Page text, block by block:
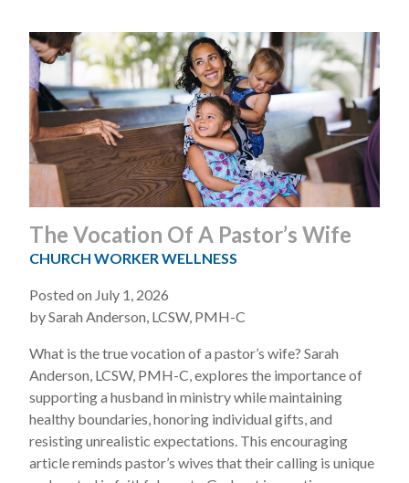
The Vocation Of A Pastor’s Wife
CHURCH WORKER WELLNESS
Posted on July 1, 2026
by Sarah Anderson, LCSW, PMH-C
What is the true vocation of a pastor’s wife? Sarah
Anderson, LCSW, PMH-C, explores the importance of
supporting a husband in ministry while maintaining
healthy boundaries, honoring individual gifts, and
resisting unrealistic expectations. This encouraging
article reminds pastor’s wives that their calling is unique